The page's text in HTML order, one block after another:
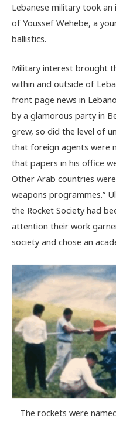
Lebanese military took
of Youssef Wehebe, a
ballistics.
Military interest brought
within and outside of
front page news in
by a glamorous party in
grew, so did the level of
that foreign agents were
that papers in his office
Other Arab countries
weapons programmes.”
the Rocket Society had
attention their work
society and chose an
The rockets were